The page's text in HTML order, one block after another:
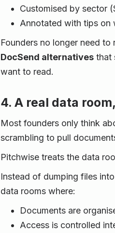
Customised by sector
Annotated with tips on
Founders no longer need
DocSend alternativesthat
want to read.
4. A real data
Most founders only think
scrambling to pull
Pitchwise treats the data
Instead of dumping files
data rooms where:
Documents are
Access is controlled